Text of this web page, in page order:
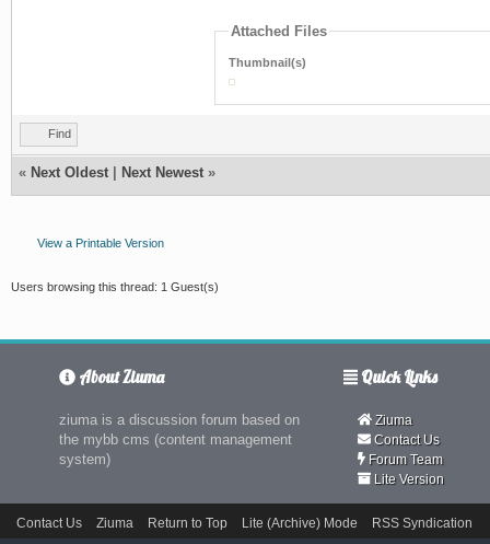
Attached Files
Thumbnail(s)
Find
« Next Oldest Next Newest »
View a Printable Version
Users browsing this thread: 1 Guest(s)
About Ziuma
ziuma is a discussion forum based on
the mybb cms (content management
system)
Quick Links
Ziuma
Contact Us
Forum Team
Lite Version
Contact Us Ziuma Return to Top Lite (Archive) Mode RSS Syndication